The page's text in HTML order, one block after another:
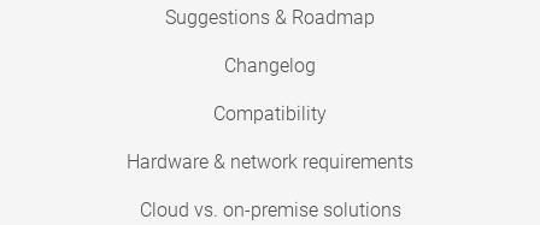
Suggestions & Roadmap
Changelog
Compatibility
Hardware & network requirements
Cloud vs. on-premise solutions